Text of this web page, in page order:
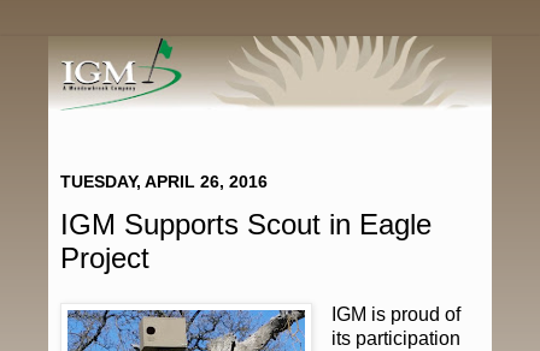
TUESDAY, APRIL 26, 2016
IGM Supports Scout in Eagle
Project
IGM is proud of
its participation